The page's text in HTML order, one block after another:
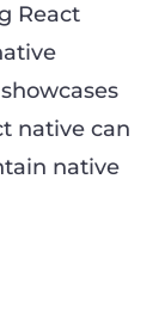
React
native can
native